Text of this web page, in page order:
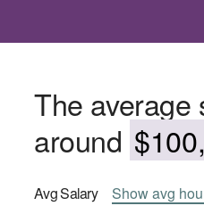
The average
around
AvgSalary Showavg